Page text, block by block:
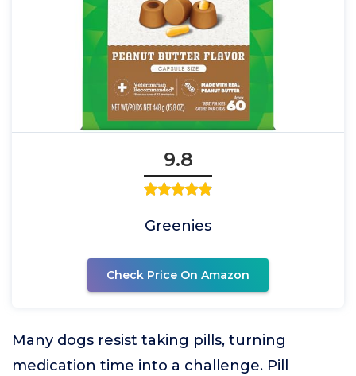
9.8
Greenies
Check Price On Amazon
Many dogs resist taking pills, turning
medication time into a challenge. Pill